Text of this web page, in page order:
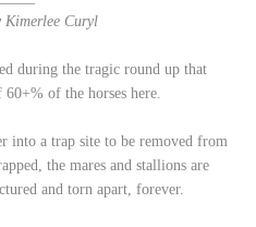
Kimerlee Curyl
during the tragic round up that
of the horses here.
into a trap site to be removed from
the mares and stallions are
and torn apart, forever.